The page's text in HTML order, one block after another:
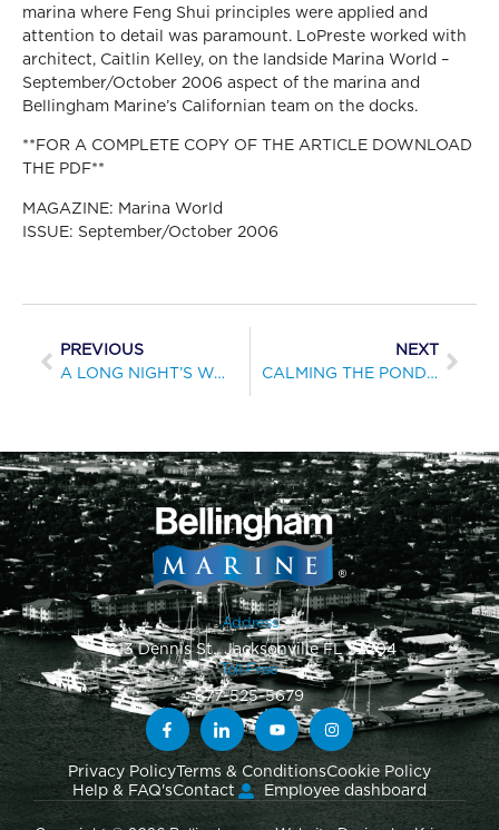
marina where Feng Shui principles were applied and
attention to detail was paramount. LoPreste worked with
architect, Caitlin Kelley, on the landside Marina World –
September/October 2006 aspect of the marina and
Bellingham Marine’s Californian team on the docks.
**FOR A COMPLETE COPY OF THE ARTICLE DOWNLOAD
THE PDF**
MAGAZINE: Marina World
ISSUE: September/October 2006
PREVIOUS
A LONG NIGHT’S WORK
NEXT
CALMING THE POND FOR THE RSYS
Address
1813 Dennis St., Jacksonville FL 32204
Toll-Free
877-525-5679
Privacy PolicyTerms & ConditionsCookie Policy
Help & FAQ'sContact Employee dashboard